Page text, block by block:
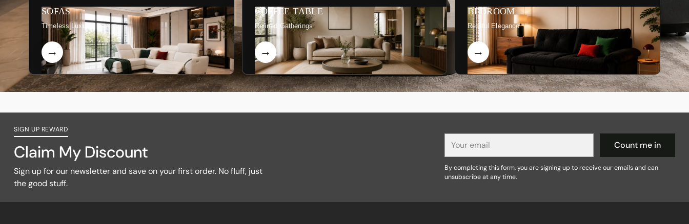
SOFAS
Timeless Luxury
COFFEE TABLE
Refined Gatherings
BEDROOM
Restful Elegance
SIGN UP REWARD
Claim My Discount
Sign up for our newsletter and save on your first order. No fluff, just
the good stuff.
email
Count me in
By completing this form, you are signing up to receive our emails and can
unsubscribe at any time.